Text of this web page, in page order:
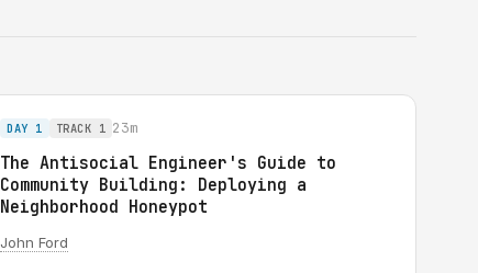
DAY 1 TRACK 1 23m
The Antisocial Engineer's Guide to
Community Building: Deploying a
Neighborhood Honeypot
John Ford